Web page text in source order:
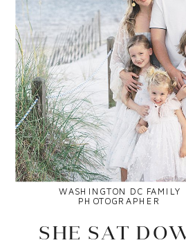
WASHINGTON DC FAMILY
PHOTOGRAPHER
SHE SAT